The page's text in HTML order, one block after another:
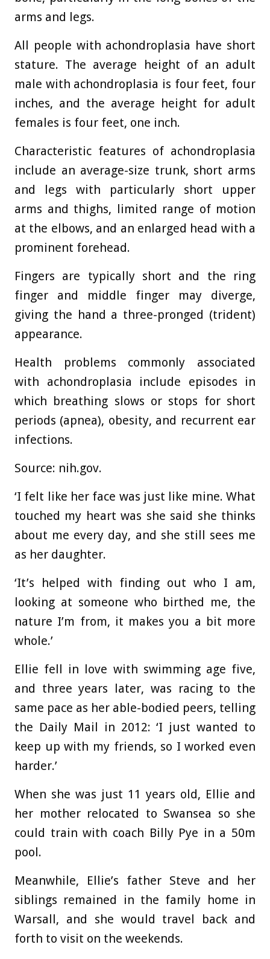
arms and legs.
All people with achondroplasia have short
stature. The average height of an adult
male with achondroplasia is four feet, four
inches, and the average height for adult
females is four feet, one inch.
Characteristic features of achondroplasia
include an average-size trunk, short arms
and legs with particularly short upper
arms and thighs, limited range of motion
at the elbows, and an enlarged head with a
prominent forehead.
Fingers are typically short and the ring
finger and middle finger may diverge,
giving the hand a three-pronged (trident)
appearance.
Health problems commonly associated
with achondroplasia include episodes in
which breathing slows or stops for short
periods (apnea), obesity, and recurrent ear
infections.
Source: nih.gov.
‘I felt like her face was just like mine. What
touched my heart was she said she thinks
about me every day, and she still sees me
as her daughter.
‘It’s helped with finding out who I am,
looking at someone who birthed me, the
nature I’m from, it makes you a bit more
whole.’
Ellie fell in love with swimming age five,
and three years later, was racing to the
same pace as her able-bodied peers, telling
the Daily Mail in 2012: ‘I just wanted to
keep up with my friends, so I worked even
harder.’
When she was just 11 years old, Ellie and
her mother relocated to Swansea so she
could train with coach Billy Pye in a 50m
pool.
Meanwhile, Ellie’s father Steve and her
siblings remained in the family home in
Warsall, and she would travel back and
forth to visit on the weekends.